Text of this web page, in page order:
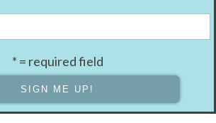
* = required field